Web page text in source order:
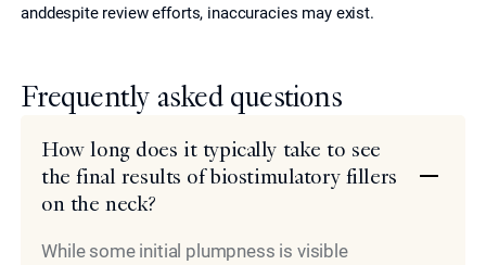
anddespite review efforts, inaccuracies may exist.
Frequently asked questions
How long does it typically take to see
the final results of biostimulatory fillers
on the neck?
While some initial plumpness is visible